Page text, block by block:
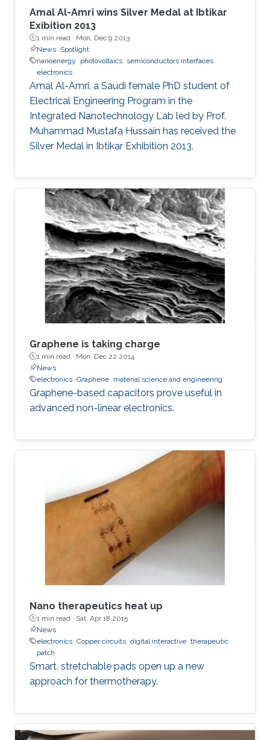
Amal Al-Amri wins Silver Medal at Ibtikar
Exibition 2013
1 min read · Mon, Dec 9 2013
News Spotlight
nanoenergy
photovoltaics semiconductors interfaces
electronics
Amal Al-Amri, a Saudi female PhD student of
Electrical Engineering Program in the
Integrated Nanotechnology Lab led by Prof.
Muhammad Mustafa Hussain has received the
Silver Medal in Ibtikar Exhibition 2013.
Graphene is taking charge
1 min read · Mon, Dec 22 2014
News
electronics Graphene material science and engineering
Graphene-based capacitors prove useful in
advanced non-linear electronics.
Nano therapeutics heat up
1 min read · Sat, Apr 18 2015
News
electronics Copper circuits digital interactive therapeutic
patch
Smart, stretchable pads open up a new
approach for thermotherapy.